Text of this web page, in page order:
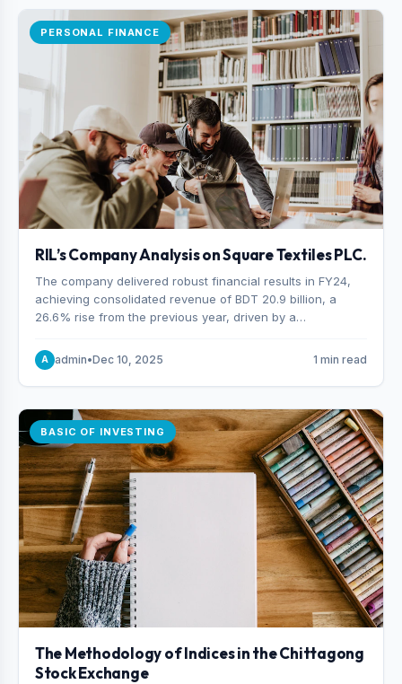
PERSONAL FINANCE
RIL’s Company Analysis on Square Textiles PLC.
The company delivered robust financial results in FY24,
achieving consolidated revenue of BDT 20.9 billion, a
26.6% rise from the previous year, driven by a
production capacity.
A admin•Dec 10, 2025 1 min read
BASIC OF INVESTING
The Methodology of Indices in the Chittagong
Stock Exchange